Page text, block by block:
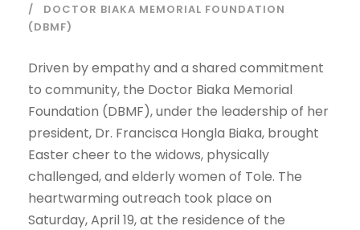
DOCTOR BIAKA MEMORIAL FOUNDATION
(DBMF)
Driven by empathy and a shared commitment
to community, the Doctor Biaka Memorial
Foundation (DBMF), under the leadership of her
president, Dr. Francisca Hongla Biaka, brought
Easter cheer to the widows, physically
challenged, and elderly women of Tole. The
heartwarming outreach took place on
Saturday, April 19, at the residence of the